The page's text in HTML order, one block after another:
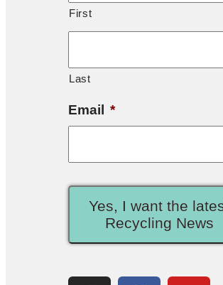
First
Last
Email *
Yes, I want the
Recycling News